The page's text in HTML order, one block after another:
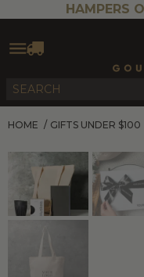
HAMPERS
HOME / GIFTS UNDER $100